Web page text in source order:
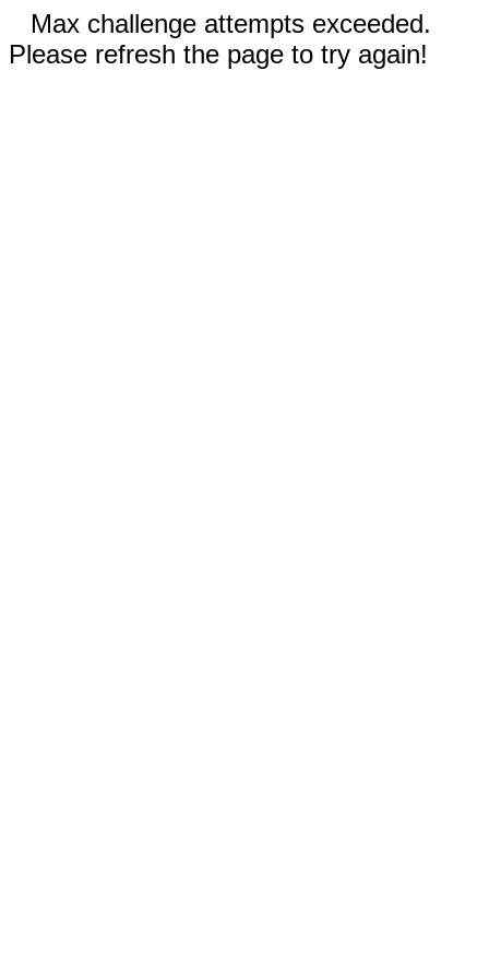
Max challenge attempts exceeded.
Please refresh the page to try again!